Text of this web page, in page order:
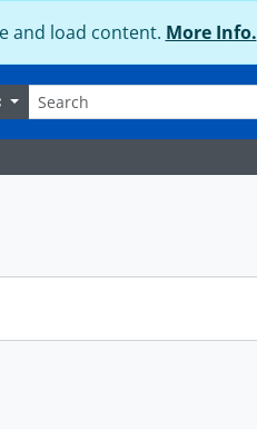
and load content. More Info.
Search options